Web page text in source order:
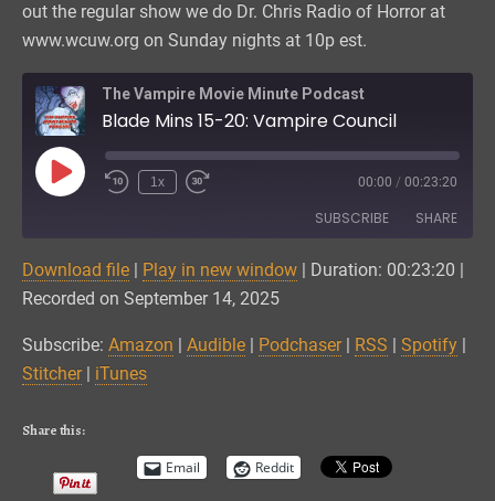
out the regular show we do Dr. Chris Radio of Horror at
www.wcuw.org on Sunday nights at 10p est.
The Vampire Movie Minute Podcast
Blade Mins 15-20: Vampire Council
Play
Episode
1x 00:00 / 00:23:20
SUBSCRIBE SHARE
Amazon Audible
Spotify Stitcher
iTunes
RSS FEED
SHARE
EMBED
Download file | Play in new window | Duration: 00:23:20 |
Recorded on September 14, 2025
Subscribe: Amazon | Audible | Podchaser| RSS | Spotify |
Stitcher| iTunes
Share this:
Email Reddit